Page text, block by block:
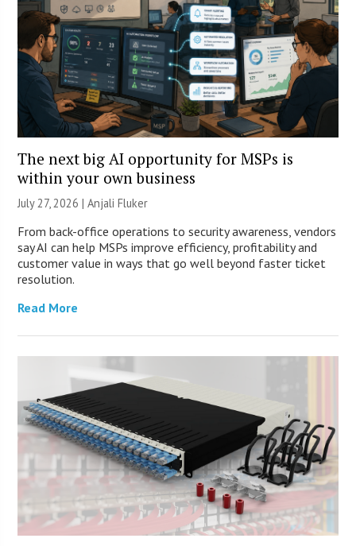
The next big AI opportunity for MSPs is
within your own business
July 27, 2026 |Anjali Fluker
From back-office operations to security awareness, vendors
say AI can help MSPs improve efficiency, profitability and
customer value in ways that go well beyond faster ticket
resolution.
Read More